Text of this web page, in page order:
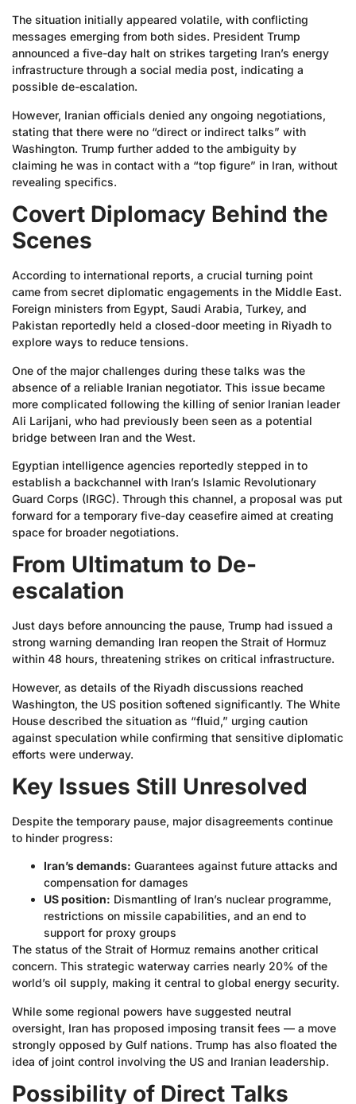
The situation initially appeared volatile, with conflicting
messages emerging from both sides. President Trump
announced a five-day halt on strikes targeting Iran’s energy
infrastructure through a social media post, indicating a
possible de-escalation.
However, Iranian officials denied any ongoing negotiations,
stating that there were no “direct or indirect talks” with
Washington. Trump further added to the ambiguity by
claiming he was in contact with a “top figure” in Iran, without
revealing specifics.
Covert Diplomacy Behind the
Scenes
According to international reports, a crucial turning point
came from secret diplomatic engagements in the Middle East.
Foreign ministers from Egypt, Saudi Arabia, Turkey, and
Pakistan reportedly held a closed-door meeting in Riyadh to
explore ways to reduce tensions.
One of the major challenges during these talks was the
absence of a reliable Iranian negotiator. This issue became
more complicated following the killing of senior Iranian leader
Ali Larijani, who had previously been seen as a potential
bridge between Iran and the West.
Egyptian intelligence agencies reportedly stepped in to
establish a backchannel with Iran’s Islamic Revolutionary
Guard Corps (IRGC). Through this channel, a proposal was put
forward for a temporary five-day ceasefire aimed at creating
space for broader negotiations.
From Ultimatum to De-
escalation
Just days before announcing the pause, Trump had issued a
strong warning demanding Iran reopen the Strait of Hormuz
within 48 hours, threatening strikes on critical infrastructure.
However, as details of the Riyadh discussions reached
Washington, the US position softened significantly. The White
House described the situation as “fluid,” urging caution
against speculation while confirming that sensitive diplomatic
efforts were underway.
Key Issues Still Unresolved
Despite the temporary pause, major disagreements continue
to hinder progress:
Iran’s demands: Guarantees against future attacks and
compensation for damages
US position: Dismantling of Iran’s nuclear programme,
restrictions on missile capabilities, and an end to
support for proxy groups
The status of the Strait of Hormuz remains another critical
concern. This strategic waterway carries nearly 20% of the
world’s oil supply, making it central to global energy security.
While some regional powers have suggested neutral
oversight, Iran has proposed imposing transit fees — a move
strongly opposed by Gulf nations. Trump has also floated the
idea of joint control involving the US and Iranian leadership.
Possibility of Direct Talks